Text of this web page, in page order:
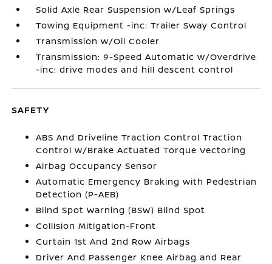
Solid Axle Rear Suspension w/Leaf Springs
Towing Equipment -inc: Trailer Sway Control
Transmission w/Oil Cooler
Transmission: 9-Speed Automatic w/Overdrive
-inc: drive modes and hill descent control
SAFETY
ABS And Driveline Traction Control Traction
Control w/Brake Actuated Torque Vectoring
Airbag Occupancy Sensor
Automatic Emergency Braking with Pedestrian
Detection (P-AEB)
Blind Spot Warning (BSW) Blind Spot
Collision Mitigation-Front
Curtain 1st And 2nd Row Airbags
Driver And Passenger Knee Airbag and Rear